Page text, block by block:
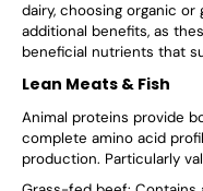
dairy, choosing organic
additional benefits, as
beneficial nutrients that
Lean Meats & Fish
Animal proteins provide
complete amino acid
production. Particularly